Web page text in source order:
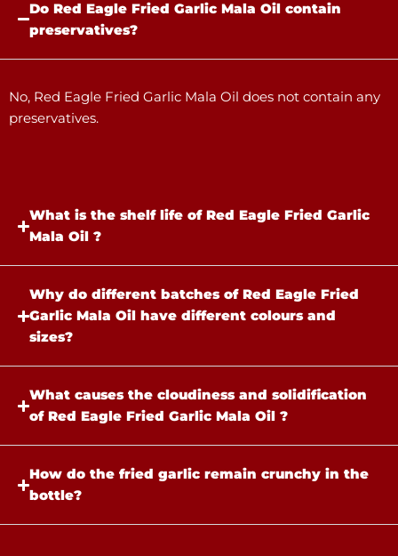
Do Red Eagle Fried Garlic Mala Oil contain
preservatives?
No, Red Eagle Fried Garlic Mala Oil does not contain any
preservatives.
What is the shelf life of Red Eagle Fried Garlic
Mala Oil ?
Why do different batches of Red Eagle Fried
Garlic Mala Oil have different colours and
sizes?​
What causes the cloudiness and solidification
of Red Eagle Fried Garlic Mala Oil ?
How do the fried garlic remain crunchy in the
bottle?